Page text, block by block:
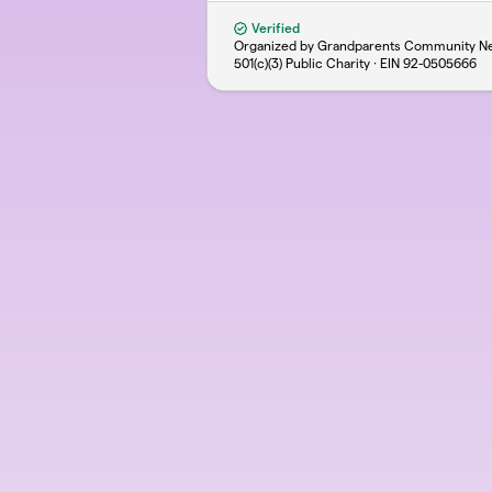
Verified
Organized by Grandparents Community
501(c)(3) Public Charity · EIN 92-0505666